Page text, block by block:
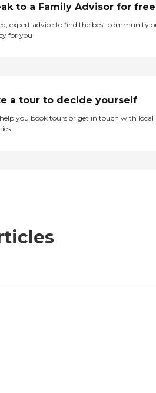
to a Family Advisor for free
expert advice to find the best community
for you
a tour to decide yourself
help you book tours or get in touch with local